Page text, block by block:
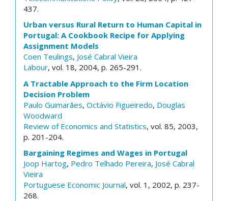
437.
Urban versus Rural Return to Human Capital in
Portugal: A Cookbook Recipe for Applying
Assignment Models
Coen Teulings, José Cabral Vieira
Labour, vol. 18, 2004, p. 265-291.
A Tractable Approach to the Firm Location
Decision Problem
Paulo Guimarães, Octávio Figueiredo, Douglas
Woodward
Review of Economics and Statistics, vol. 85, 2003,
p. 201-204.
Bargaining Regimes and Wages in Portugal
Joop Hartog, Pedro Telhado Pereira, José Cabral
Vieira
Portuguese Economic Journal, vol. 1, 2002, p. 237-
268.